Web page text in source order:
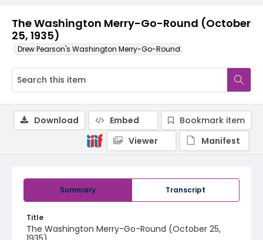
The Washington Merry-Go-Round (October
25, 1935)
Drew Pearson's Washington Merry-Go-Round
Summary Transcript
Title
The Washington Merry-Go-Round (October 25,
Download Embed
Bookmark item
Viewer
Manifest